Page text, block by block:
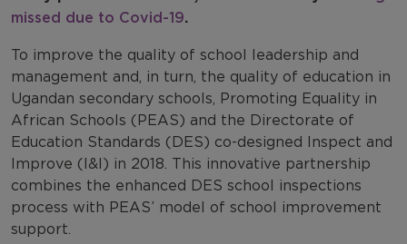
missed due to Covid-19.
To improve the quality of school leadership and
management and, in turn, the quality of education in
Ugandan secondary schools, Promoting Equality in
African Schools (PEAS) and the Directorate of
Education Standards (DES) co-designed Inspect and
Improve (I&I) in 2018. This innovative partnership
combines the enhanced DES school inspections
process with PEAS’ model of school improvement
support.